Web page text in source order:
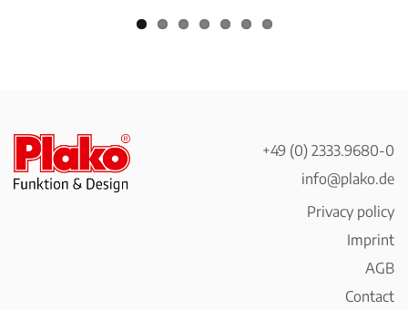
+49 (0) 2333.9680-0
info@plako.de
Privacy policy
Imprint
AGB
Contact